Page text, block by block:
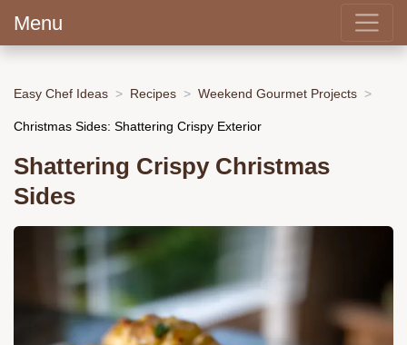
Menu
Easy Chef Ideas Recipes Weekend Gourmet Projects
Christmas Sides: Shattering Crispy Exterior
Shattering Crispy Christmas
Sides